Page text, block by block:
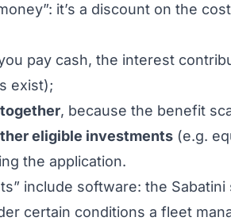
it’s a discount on the
pay cash, the interest
exist);
, because the benefit
eligible investments (e.g.
the application.
include software: the
certain conditions a fleet